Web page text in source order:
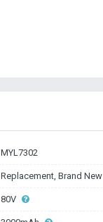
MYL7302
Replacement, Brand New
80V